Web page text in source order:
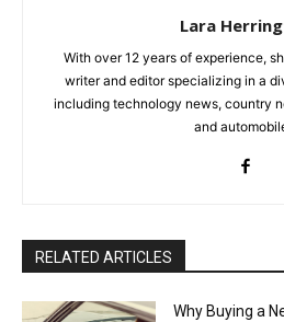
Lara
With over 12 years of experience,
writer and editor specializing in a
including technology news, country
and
RELATED ARTICLES
Why Buying a